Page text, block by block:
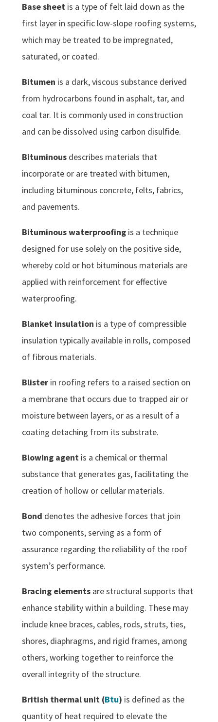
Base sheetis a type of felt laid down as the
first layer in specific low-slope roofing systems,
which may be treated to be impregnated,
saturated, or coated.
Bitumen is a dark, viscous substance derived
from hydrocarbons found in asphalt, tar, and
coal tar. It is commonly used in construction
and can be dissolved using carbon disulfide.
Bituminousdescribes materials that
incorporate or are treated with bitumen,
including bituminous concrete, felts, fabrics,
and pavements.
Bituminous waterproofingis a technique
designed for use solely on the positive side,
whereby cold or hot bituminous materials are
applied with reinforcement for effective
waterproofing.
Blanket insulation is a type of compressible
insulation typically available in rolls, composed
of fibrous materials.
Blisterin roofing refers to a raised section on
a membrane that occurs due to trapped air or
moisture between layers, or as a result of a
coating detaching from its substrate.
Blowing agentis a chemical or thermal
substance that generates gas, facilitating the
creation of hollow or cellular materials.
Bond denotes the adhesive forces that join
two components, serving as a form of
assurance regarding the reliability of the roof
system’s performance.
Bracing elementsare structural supports that
enhance stability within a building. These may
include knee braces, cables, rods, struts, ties,
shores, diaphragms, and rigid frames, among
others, working together to reinforce the
overall integrity of the structure.
British thermal unit (Btu) is defined as the
quantity of heat required to elevate the